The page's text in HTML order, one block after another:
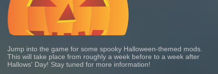
Jump into the game for some spooky Halloween-themed mods.
This will take place from roughly a week before to a week after
Hallows' Day! Stay tuned for more information!